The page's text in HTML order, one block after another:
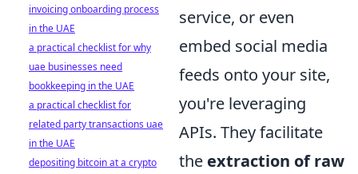
service, or even
embed social media
feeds onto your site,
you're leveraging
APIs. They facilitate
the extraction of raw
invoicing onboarding process
in the UAE
a practical checklist for why
uae businesses need
bookkeeping in the UAE
a practical checklist for
related party transactions uae
in the UAE
depositing bitcoin at a crypto